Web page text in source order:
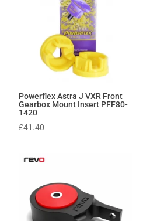
Powerflex Astra J VXR Front
Gearbox Mount Insert PFF80-
1420
£41.40